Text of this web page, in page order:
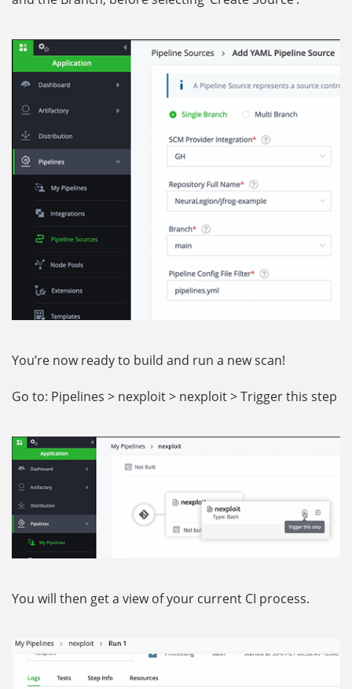
You’re now ready to build and run a new scan!
Go to: Pipelines > nexploit > nexploit > Trigger this step
You will then get a view of your current CI process.